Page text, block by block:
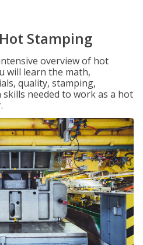
Stamping
overview of hot
will learn the math,
quality, stamping,
needed to work as a hot